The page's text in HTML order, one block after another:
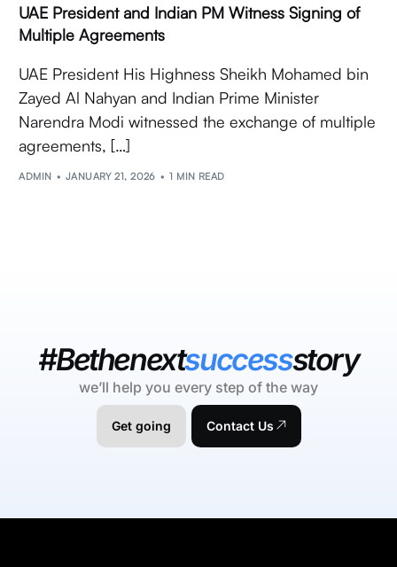
UAE President and Indian PM Witness Signing of
Multiple Agreements
UAE President His Highness Sheikh Mohamed bin
Zayed Al Nahyan and Indian Prime Minister
Narendra Modi witnessed the exchange of multiple
agreements, […]
ADMIN JANUARY 21, 2026 1 MIN READ
#Bethenextsuccessstory
we’ll help you every step of the way
Get going Contact Us